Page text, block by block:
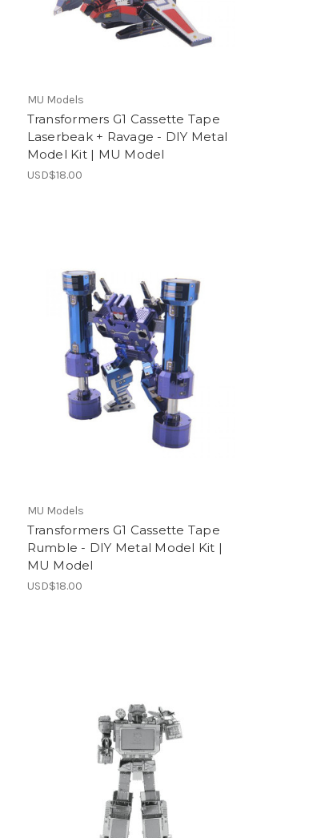
MU Models
Transformers G1 Cassette Tape
Laserbeak + Ravage - DIY Metal
Model Kit | MU Model
USD$18.00
MU Models
Transformers G1 Cassette Tape
Rumble - DIY Metal Model Kit |
MU Model
USD$18.00